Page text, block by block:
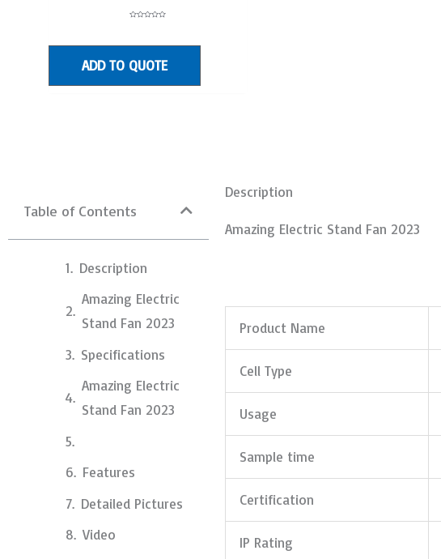
ADD TO QUOTE
Table of Contents
Description
Amazing Electric
Stand Fan 2023
Specifications
Amazing Electric
Stand Fan 2023
Features
Detailed Pictures
Video
Description
Amazing Electric Stand Fan 2023
Product Name
Cell Type
Usage
Sample time
Certification
IP Rating